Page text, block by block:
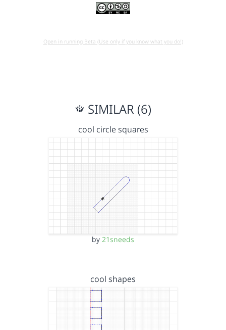
Open in running Beta (Use only if you know what you do!)
SIMILAR (6)
cool circle squares
by 21sneeds
cool shapes